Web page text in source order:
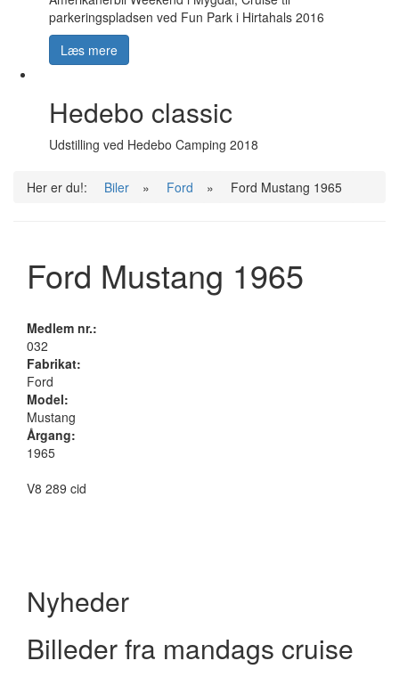
parkeringspladsen ved Fun Park i Hirtahals 2016
Læs mere
Hedebo classic
Udstilling ved Hedebo Camping 2018
Her er du!: Biler » Ford » Ford Mustang 1965
Ford Mustang 1965
Medlem nr.:
032
Fabrikat:
Ford
Model:
Mustang
Årgang:
1965
V8 289 cid
Nyheder
Billeder fra mandags cruise